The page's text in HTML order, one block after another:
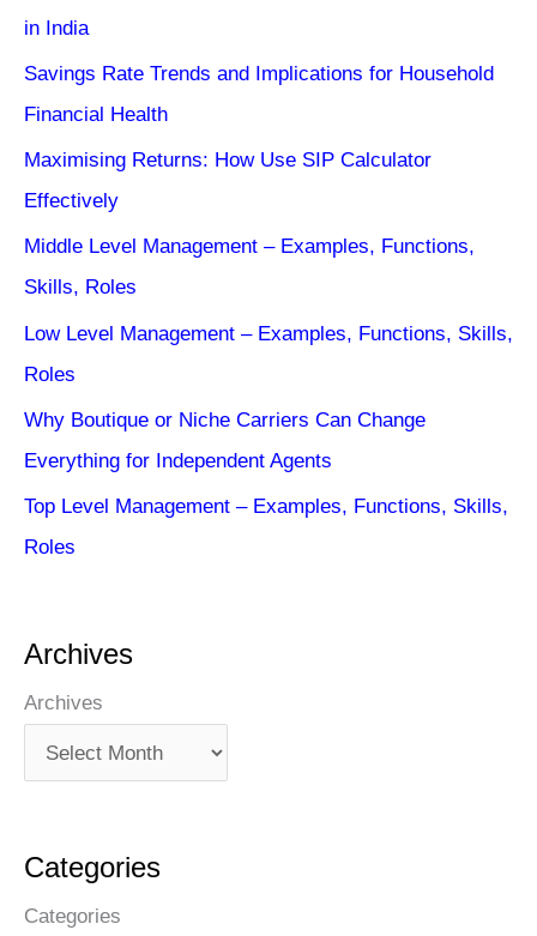
in India
Savings Rate Trends and Implications for Household
Financial Health
Maximising Returns: How Use SIP Calculator
Effectively
Middle Level Management – Examples, Functions,
Skills, Roles
Low Level Management – Examples, Functions, Skills,
Roles
Why Boutique or Niche Carriers Can Change
Everything for Independent Agents
Top Level Management – Examples, Functions, Skills,
Roles
Archives
Archives
Categories
Categories